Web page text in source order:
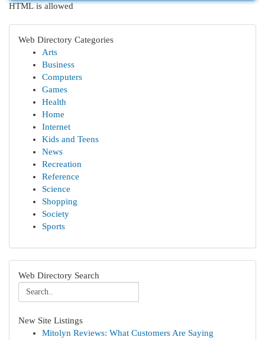
HTML is allowed
Web Directory Categories
Arts
Business
Computers
Games
Health
Home
Internet
Kids and Teens
News
Recreation
Reference
Science
Shopping
Society
Sports
Web Directory Search
New Site Listings
Mitolyn Reviews: What Customers Are Saying